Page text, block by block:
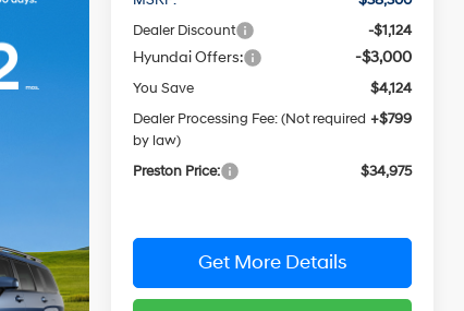
Dealer Discount
-$1,124
Hyundai Offers: -$3,000
You Save
$4,124
Dealer Processing Fee: (Not required
by law)
+$799
Preston Price: $34,975
Get More Details